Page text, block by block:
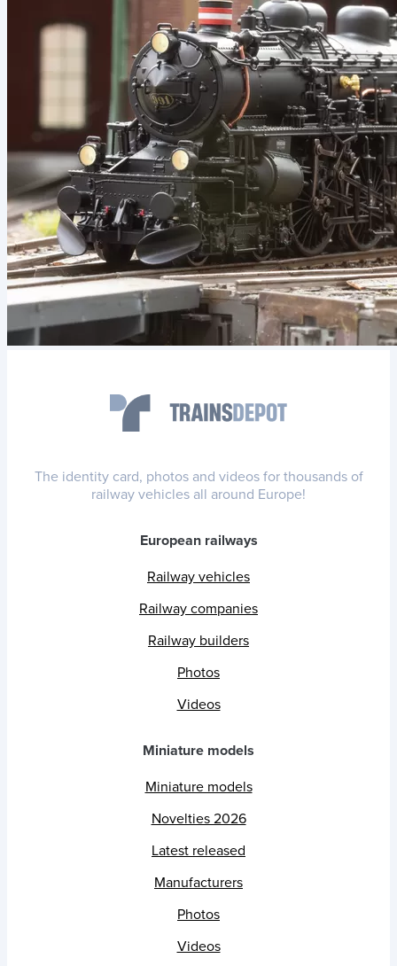
The identity card, photos and videos for thousands of
railway vehicles all around Europe!
European railways
Railway vehicles
Railway companies
Railway builders
Photos
Videos
Miniature models
Miniature models
Novelties 2026
Latest released
Manufacturers
Photos
Videos